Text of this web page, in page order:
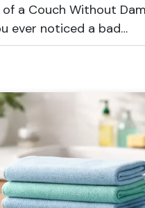
of a Couch Without
ever noticed a bad…